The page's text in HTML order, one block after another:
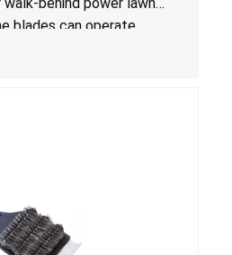
blades can operate